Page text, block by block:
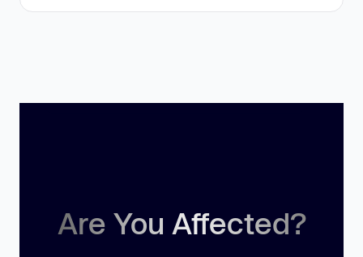
Are You Affected?